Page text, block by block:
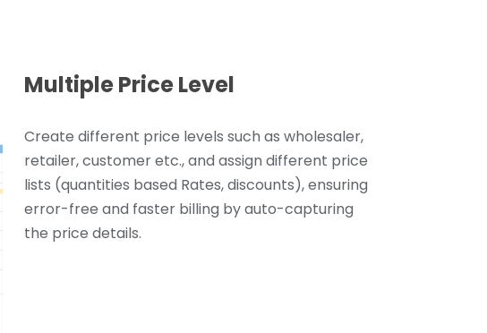
Multiple Price Level
Create different price levels such as wholesaler,
retailer, customer etc., and assign different price
lists (quantities based Rates, discounts), ensuring
error-free and faster billing by auto-capturing
the price details.